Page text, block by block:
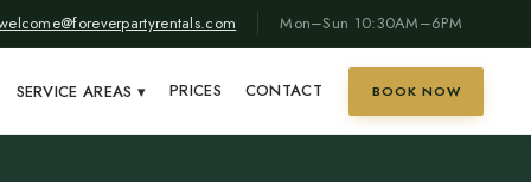
Mon–Sun 10:30AM–6PM
SERVICE AREAS ▾ PRICES CONTACT BOOK NOW